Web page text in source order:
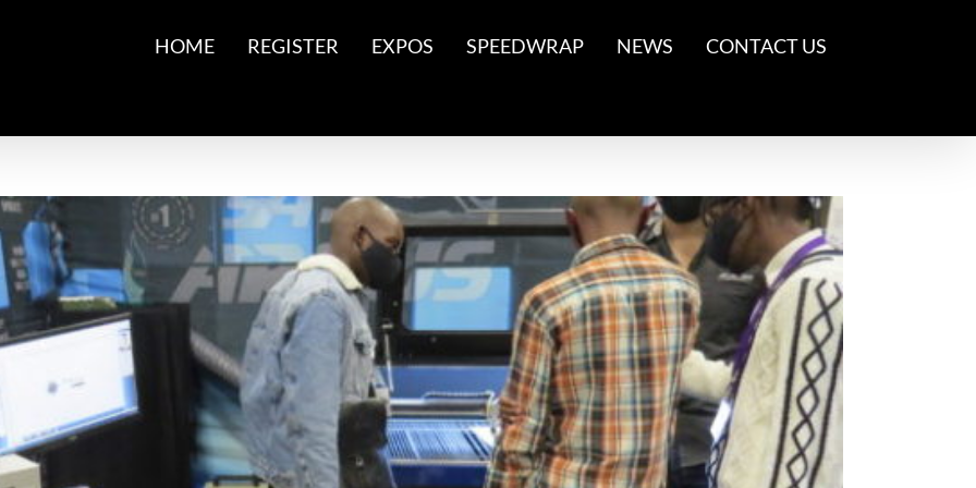
HOME REGISTER EXPOS SPEEDWRAP NEWS CONTACT US